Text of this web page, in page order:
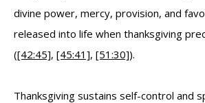
divine power, mercy, provision, and
released into life when thanksgiving
([42:45], [45:41], [51:30]).
Thanksgiving sustains self-control and